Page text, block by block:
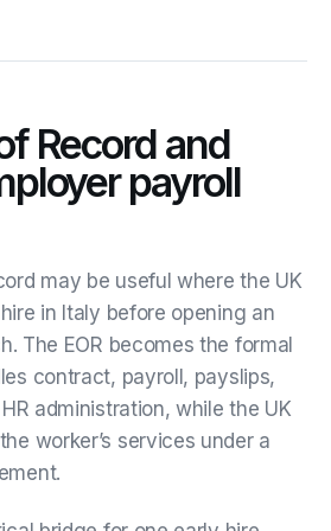
Record and
payroll
may be useful where the UK
in Italy before opening an
The EOR becomes the formal
contract, payroll, payslips,
administration, while the UK
worker’s services under a